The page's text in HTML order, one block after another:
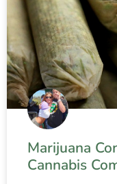
Marijuana
Cannabis